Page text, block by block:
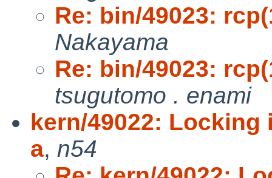
Re: bin/49023:
Nakayama
Re: bin/49023:
tsugutomo . enami
kern/49022:
a, n54